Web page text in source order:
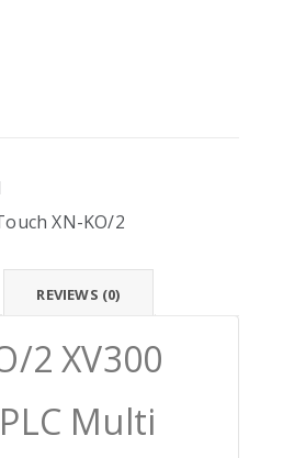
XN-KO/2
REVIEWS (0)
2 XV300
Multi